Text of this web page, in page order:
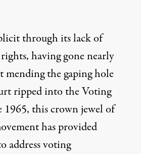
through its lack of
having gone nearly
mending the gaping hole
ripped into theVoting
1965, this crown jewel of
has provided
address voting